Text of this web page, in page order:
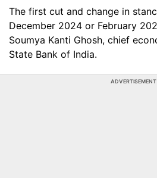
The first cut and change in
December 2024 or February
Soumya Kanti Ghosh, chief
State Bank of India.
ADVERTISEMENT